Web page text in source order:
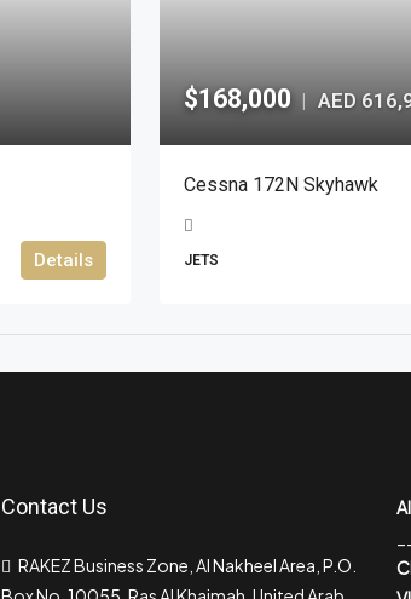
Details
$168,000 | AED
Cessna 172N Skyhawk
JETS
Contact Us
RAKEZ Business Zone, Al Nakheel Area, P.O.